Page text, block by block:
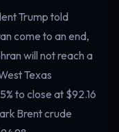
dashboard
Trump told
come to an end,
will not reach a
Texas
to close at $92.16
Brent crude